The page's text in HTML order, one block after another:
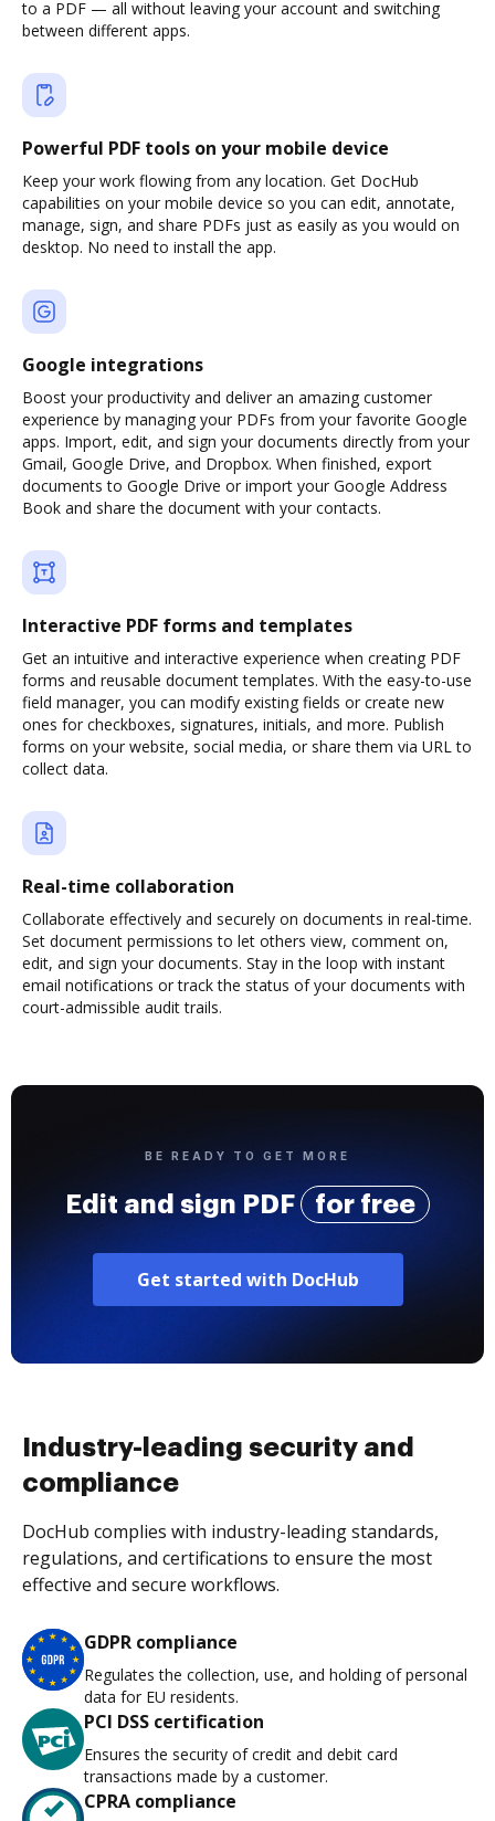
to a PDF — all without leaving your account and switching
between different apps.
Powerful PDF tools on your mobile device
Keep your work flowing from any location. Get DocHub
capabilities on your mobile device so you can edit, annotate,
manage, sign, and share PDFs just as easily as you would on
desktop. No need to install the app.
Google integrations
Boost your productivity and deliver an amazing customer
experience by managing your PDFs from your favorite Google
apps. Import, edit, and sign your documents directly from your
Gmail, Google Drive, and Dropbox. When finished, export
documents to Google Drive or import your Google Address
Book and share the document with your contacts.
Interactive PDF forms and templates
Get an intuitive and interactive experience when creating PDF
forms and reusable document templates. With the easy-to-use
field manager, you can modify existing fields or create new
ones for checkboxes, signatures, initials, and more. Publish
forms on your website, social media, or share them via URL to
collect data.
Real-time collaboration
Collaborate effectively and securely on documents in real-time.
Set document permissions to let others view, comment on,
edit, and sign your documents. Stay in the loop with instant
email notifications or track the status of your documents with
court-admissible audit trails.
BE READY TO GET MORE
Edit and sign PDF for free
Get started with DocHub
Industry-leading security and
compliance
DocHub complies with industry-leading standards,
regulations, and certifications to ensure the most
effective and secure workflows.
GDPR compliance
Regulates the collection, use, and holding of personal
data for EU residents.
PCI DSS certification
Ensures the security of credit and debit card
transactions made by a customer.
CPRA compliance